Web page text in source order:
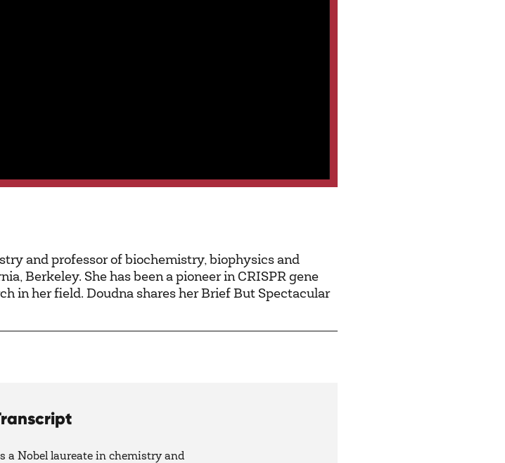
and professor of biochemistry, biophysics and
Berkeley. She has been a pioneer in CRISPR gene
in her field. Doudna shares her Brief But Spectacular
a Nobel laureate in chemistry and